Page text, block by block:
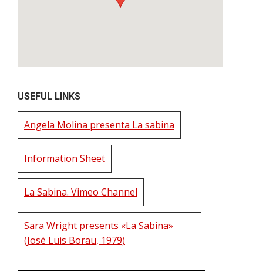
USEFUL LINKS
Angela Molina presenta La sabina
Information Sheet
La Sabina. Vimeo Channel
Sara Wright presents «La Sabina»
(José Luis Borau, 1979)